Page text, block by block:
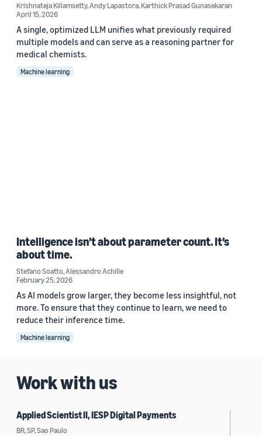
Krishnateja Killamsetty,Andy Lapastora,Karthick Prasad Gunasekaran
April 15, 2026
A single, optimized LLM unifies what previously required
multiple models and can serve as a reasoning partner for
medical chemists.
Machine learning
Intelligence isn’t about parameter count. It’s
about time.
Stefano Soatto,Alessandro Achille
February 25, 2026
As AI models grow larger, they become less insightful, not
more. To ensure that they continue to learn, we need to
reduce their inference time.
Machine learning
Work with us
Applied Scientist II, IESP Digital Payments
BR, SP, Sao Paulo